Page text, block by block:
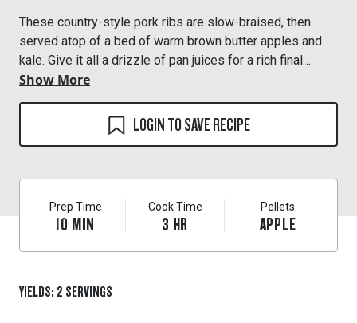
These country-style pork ribs are slow-braised, then
served atop of a bed of warm brown butter apples and
kale. Give it all a drizzle of pan juices for a rich final
touch.
Show More
LOGIN TO SAVE RECIPE
Prep Time
10 MIN
Cook Time
3 HR
Pellets
APPLE
YIELDS: 2 SERVINGS